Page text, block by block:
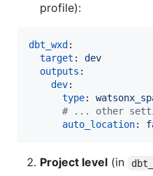
profile):
dbt_wxd :
target : dev
outputs :
dev:
type:
# ... other
auto_location:
Project level (in